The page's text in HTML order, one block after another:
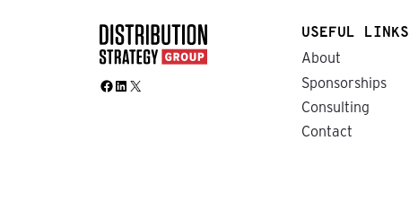
Facebook LinkedIn X
USEFUL LINKS
About
Sponsorships
Consulting
Contact